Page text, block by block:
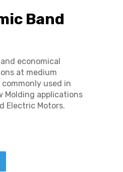
Band
economical
at medium
used in
Molding applications
Electric Motors.